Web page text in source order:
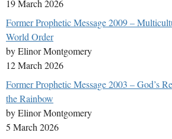
19 March 2026
Former Prophetic Message 2009 –
World Order
by Elinor Montgomery
12 March 2026
Former Prophetic Message 2003 – God’s
the Rainbow
by Elinor Montgomery
5 March 2026